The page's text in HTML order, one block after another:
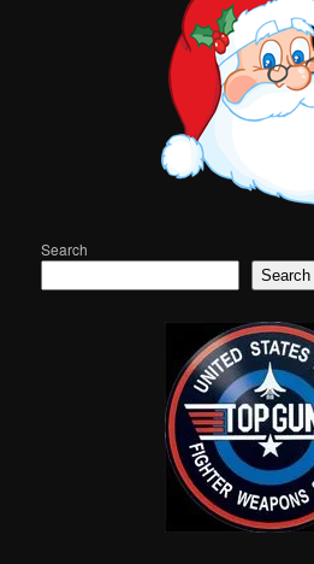
Search
Search